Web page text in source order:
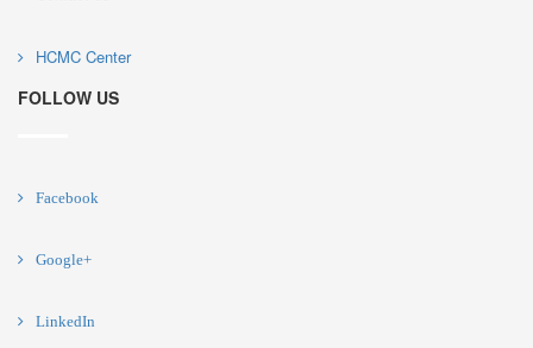
HCMC Center
FOLLOW US
Facebook
Google+
LinkedIn